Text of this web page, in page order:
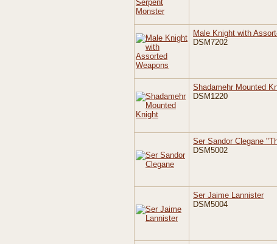
Male Knight with
DSM7202
Shadamehr Mounted
DSM1220
Ser Sandor Clegane
DSM5002
Ser Jaime Lannister
DSM5004